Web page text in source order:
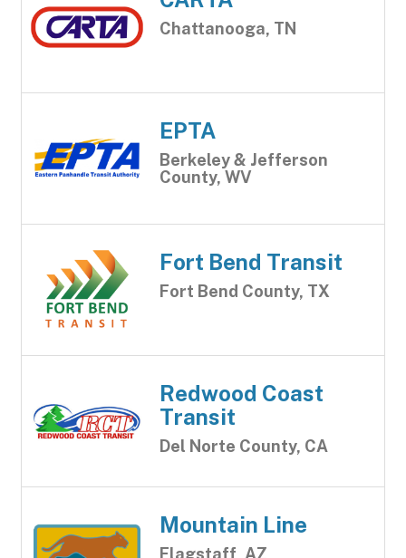
Chattanooga, TN
EPTA
Berkeley & Jefferson
County, WV
Fort Bend Transit
Fort Bend County, TX
Redwood Coast
Transit
Del Norte County, CA
Mountain Line
Flagstaff, AZ